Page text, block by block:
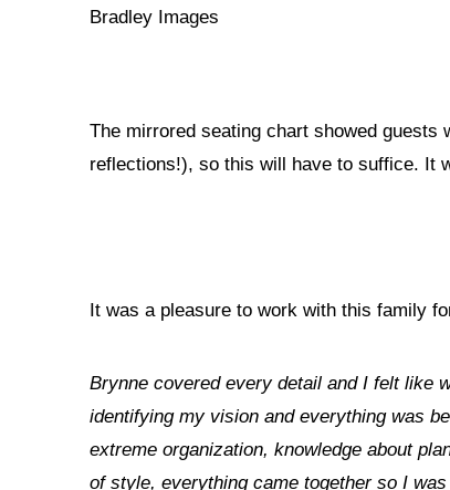
The mirrored seating chart showed
reflections!), so this will have to suffice. It
It was a pleasure to work with this family
Brynne covered every detail and I felt like
identifying my vision and everything was
extreme organization, knowledge about
of style, everything came together so I